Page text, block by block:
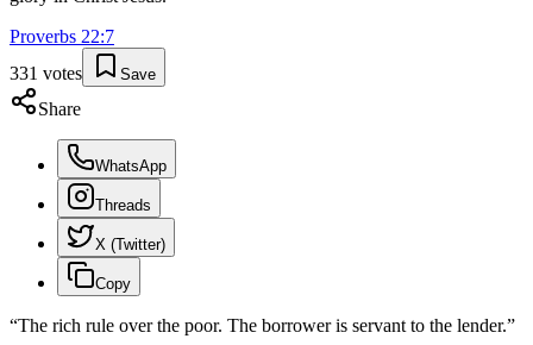
Proverbs 22:7
331 votes Save
Share
WhatsApp
Threads
X (Twitter)
Copy
“The rich rule over the poor. The borrower is servant to the lender.”